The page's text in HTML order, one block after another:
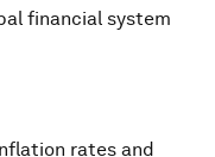
financial system
rates and